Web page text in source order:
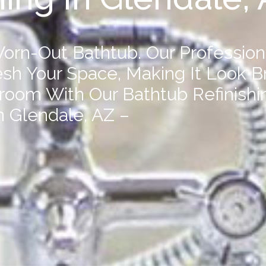
Out Bathtub. Our
Your Space, Making It Look
With Our Bathtub
Glendale, AZ –